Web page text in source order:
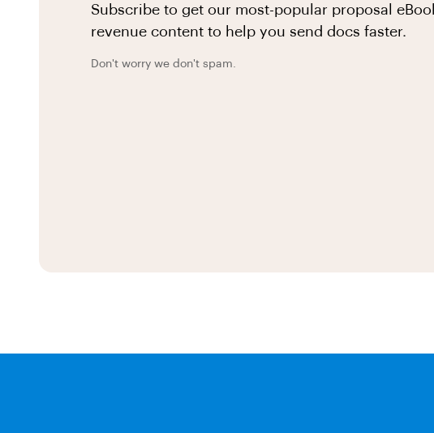
Subscribe to get our most-popular proposal
revenue content to help you send docs faster.
Don't worry we don't spam.